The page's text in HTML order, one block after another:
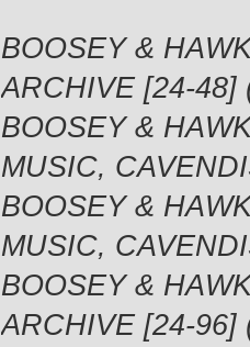
BOOSEY &
ARCHIVE [24-48]
BOOSEY &
MUSIC,
BOOSEY &
MUSIC,
BOOSEY &
ARCHIVE [24-